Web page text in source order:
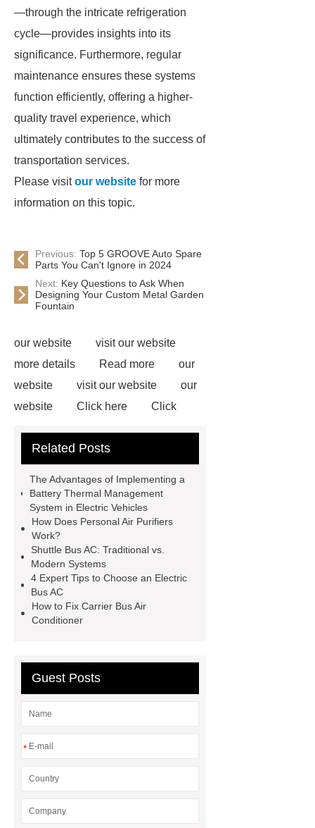
—through the intricate refrigeration
cycle—provides insights into its
significance. Furthermore, regular
maintenance ensures these systems
function efficiently, offering a higher-
quality travel experience, which
ultimately contributes to the success of
transportation services.
Please visitour website for more
information on this topic.
Previous: Top 5 GROOVE Auto Spare
Parts You Can't Ignore in 2024
Next: Key Questions to Ask When
Designing Your Custom Metal Garden
Fountain
our website
visit our website
more details
Read more
our
website
visit our website
our
website
Click here
Click
website
our website
website
Click here
Related Posts
The Advantages of Implementing a
Battery Thermal Management
System in Electric Vehicles
How Does Personal Air Purifiers
Work?
Shuttle Bus AC: Traditional vs.
Modern Systems
4 Expert Tips to Choose an Electric
Bus AC
How to Fix Carrier Bus Air
Conditioner
Guest Posts
*